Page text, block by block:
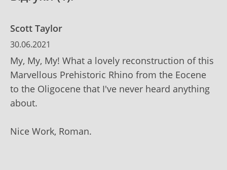
Scott Taylor
30.06.2021
My, My, My! What a lovely reconstruction of this
Marvellous Prehistoric Rhino from the Eocene
to the Oligocene that I've never heard anything
about.
Nice Work, Roman.